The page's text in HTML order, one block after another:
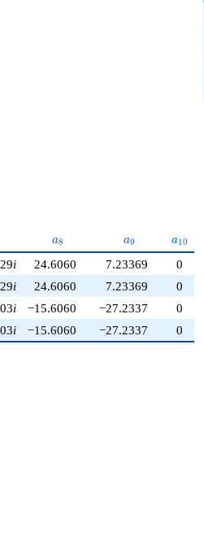
a_{8}
a8 a_{9}
a9 a_{10}
a10
i 24.6060 7.23369
0
i 24.6060 7.23369
0
i −15.6060 −27.2337
0
i −15.6060 −27.2337 0